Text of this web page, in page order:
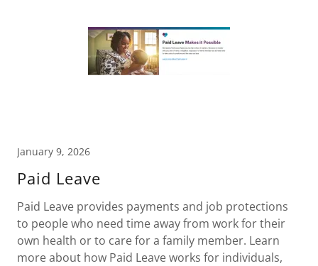
January 9, 2026
Paid Leave
Paid Leave provides payments and job protections
to people who need time away from work for their
own health or to care for a family member. Learn
more about how Paid Leave works for individuals,